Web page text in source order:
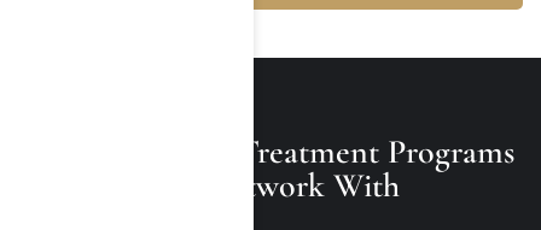
Other Available Treatment Programs
At Rehabs In-Network With